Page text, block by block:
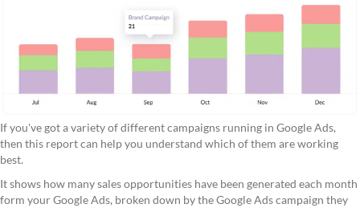
If you've got a variety of different campaigns running in Google Ads,
then this report can help you understand which of them are working
best.
It shows how many sales opportunities have been generated each month
form your Google Ads, broken down by the Google Ads campaign they